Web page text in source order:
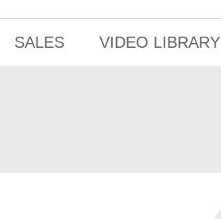
SALES VIDEO LIBRARY